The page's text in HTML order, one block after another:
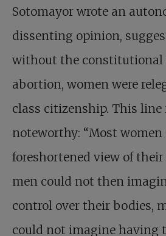
Sotomayor wrote an
dissenting opinion,
without the
abortion, women were
class citizenship. This
noteworthy: “Most women
foreshortened view of
men could not then
control over their bodies,
could not imagine having